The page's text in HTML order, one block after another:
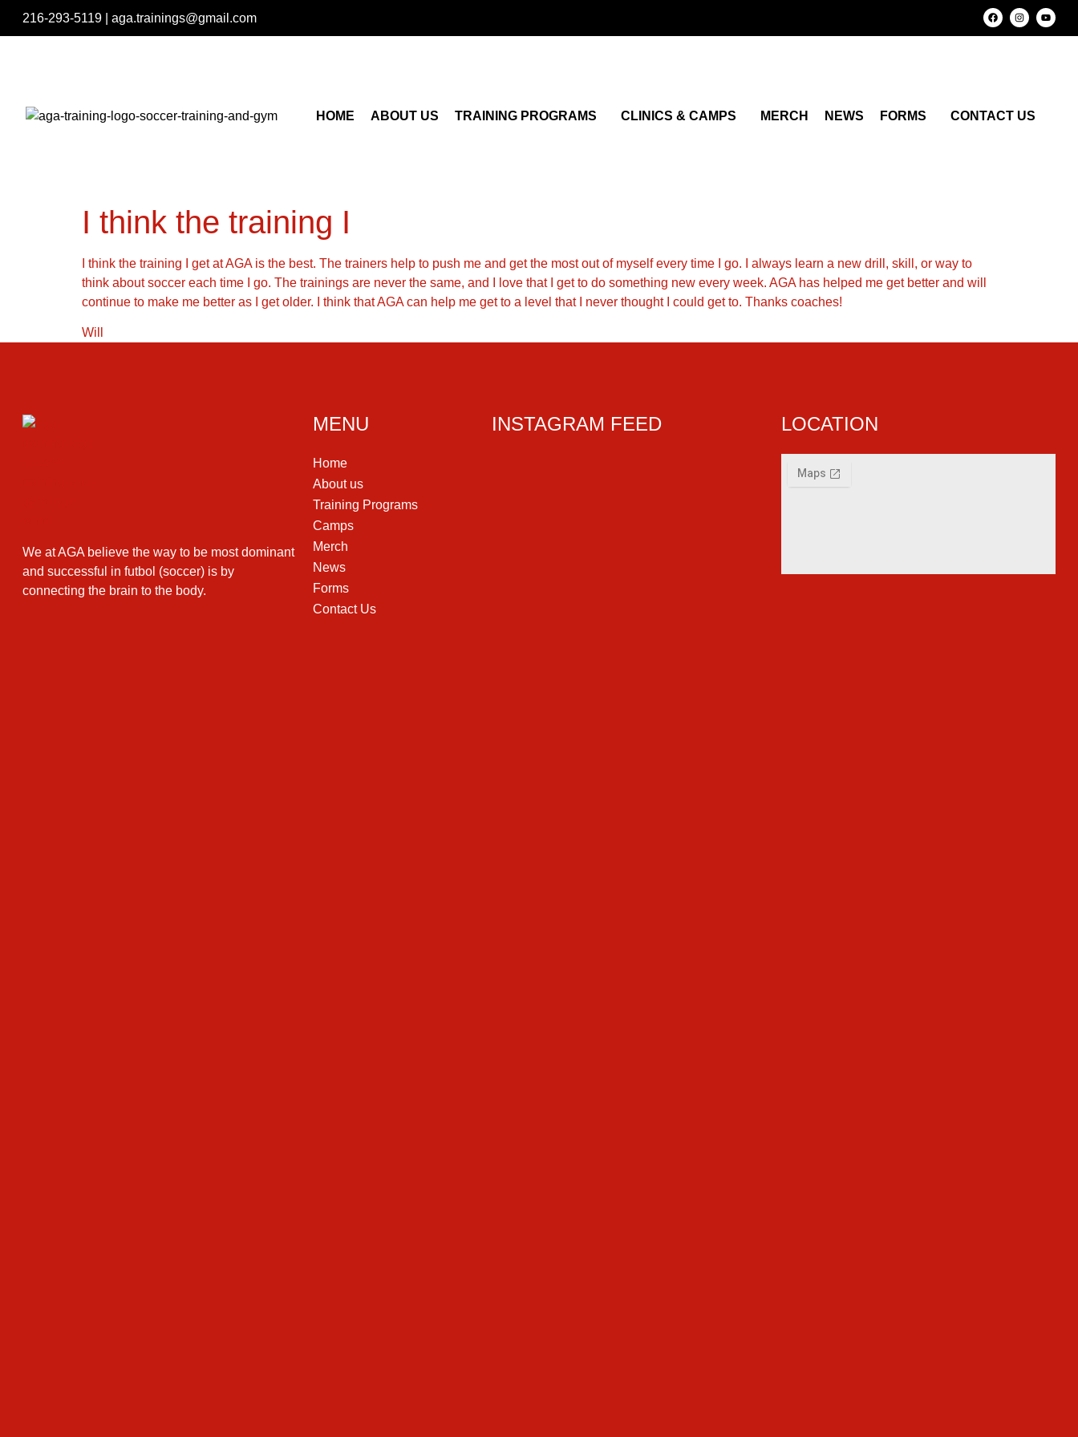
216-293-5119 aga.trainings@gmail.com
HOME ABOUT US TRAINING PROGRAMS CLINICS & CAMPS MERCH NEWS FORMS CONTACT US
I think the training I
I think the training I get at AGA is the best. The trainers help to push me and get the most out of myself every time I go. I always learn a new drill, skill, or way to
think about soccer each time I go. The trainings are never the same, and I love that I get to do something new every week. AGA has helped me get better and will
continue to make me better as I get older. I think that AGA can help me get to a level that I never thought I could get to. Thanks coaches!
Will
We at AGA believe the way to be most dominant
and successful in futbol (soccer) is by
connecting the brain to the body.
MENU
Home
About us
Training Programs
Camps
Merch
News
Forms
Contact Us
INSTAGRAM FEED LOCATION